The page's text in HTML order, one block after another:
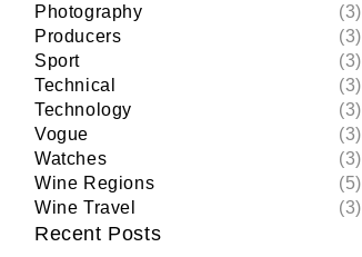
Photography
(3)
Producers
(3)
Sport
(3)
Technical
(3)
Technology
(3)
Vogue
(3)
Watches
(3)
Wine Regions
(5)
Wine Travel
(3)
Recent Posts